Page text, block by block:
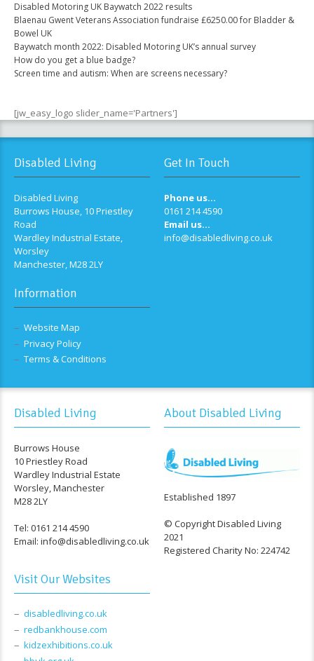
Disabled Motoring UK Baywatch 2022 results
Blaenau Gwent Veterans Association fundraise £6250.00 for Bladder &
Bowel UK
Baywatch month 2022: Disabled Motoring UK’s annual survey
How do you get a blue badge?
Screen time and autism: When are screens necessary?
[jw_easy_logo slider_name='Partners']
Disabled Living
Disabled Living
Burrows House, 10 Priestley
Road
Wardley Industrial Estate,
Worsley
Manchester, M28 2LY
Get In Touch
Phone us...
0161 214 4590
Email us...
info@disabledliving.co.uk
Information
Website Map
Privacy Policy
Terms & Conditions
Disabled Living
Burrows House
10 Priestley Road
Wardley Industrial Estate
Worsley, Manchester
M28 2LY
Tel: 0161 214 4590
Email: info@disabledliving.co.uk
About Disabled Living
Established 1897
© Copyright Disabled Living
2021
Registered Charity No: 224742
Visit Our Websites
disabledliving.co.uk
redbankhouse.com
kidzexhibitions.co.uk